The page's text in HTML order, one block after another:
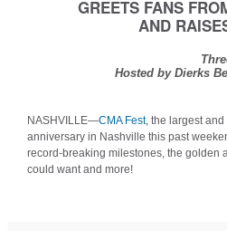
GREETS FANS
AND
Hosted by Dierks
NASHVILLE—CMA Fest, the largest
anniversary in Nashville this past
record-breaking milestones, the golden
could want and more!